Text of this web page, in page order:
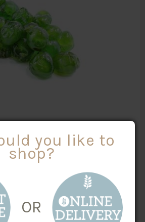
X
ADD TO CART
you like to
shop?
OR